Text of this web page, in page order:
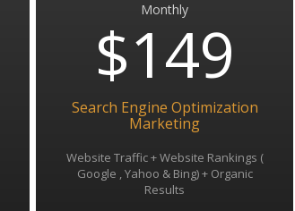
Monthly
$149
Search Engine Optimization
Marketing
Website Traffic + Website Rankings (
Google , Yahoo & Bing) + Organic
Results